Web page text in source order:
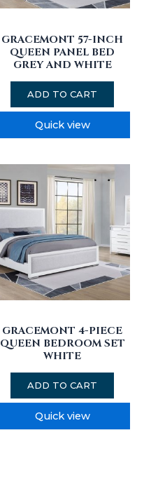
GRACEMONT 57-INCH
QUEEN PANEL BED
GREY AND WHITE
ADD TO CART
Quick view
GRACEMONT 4-PIECE
QUEEN BEDROOM SET
WHITE
ADD TO CART
Quick view